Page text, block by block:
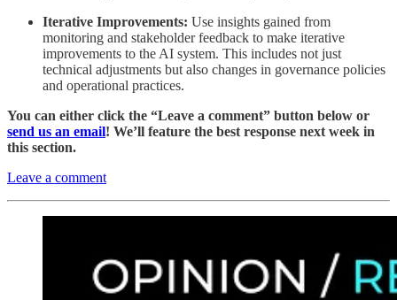
Iterative Improvements: Use insights gained from
monitoring and stakeholder feedback to make iterative
improvements to the AI system. This includes not just
technical adjustments but also changes in governance policies
and operational practices.
You can either click the “Leave a comment” button below or
send us an email! We’ll feature the best response next week in
this section.
Leave a comment